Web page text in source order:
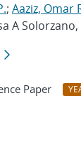
; Aaziz, Omar
A Solorzano,
Paper